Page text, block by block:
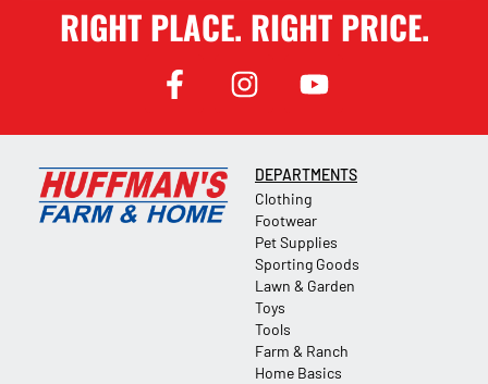
RIGHT PLACE. RIGHT PRICE.
DEPARTMENTS
Clothing
Footwear
Pet Supplies
Sporting Goods
Lawn & Garden
Toys
Tools
Farm & Ranch
Home Basics